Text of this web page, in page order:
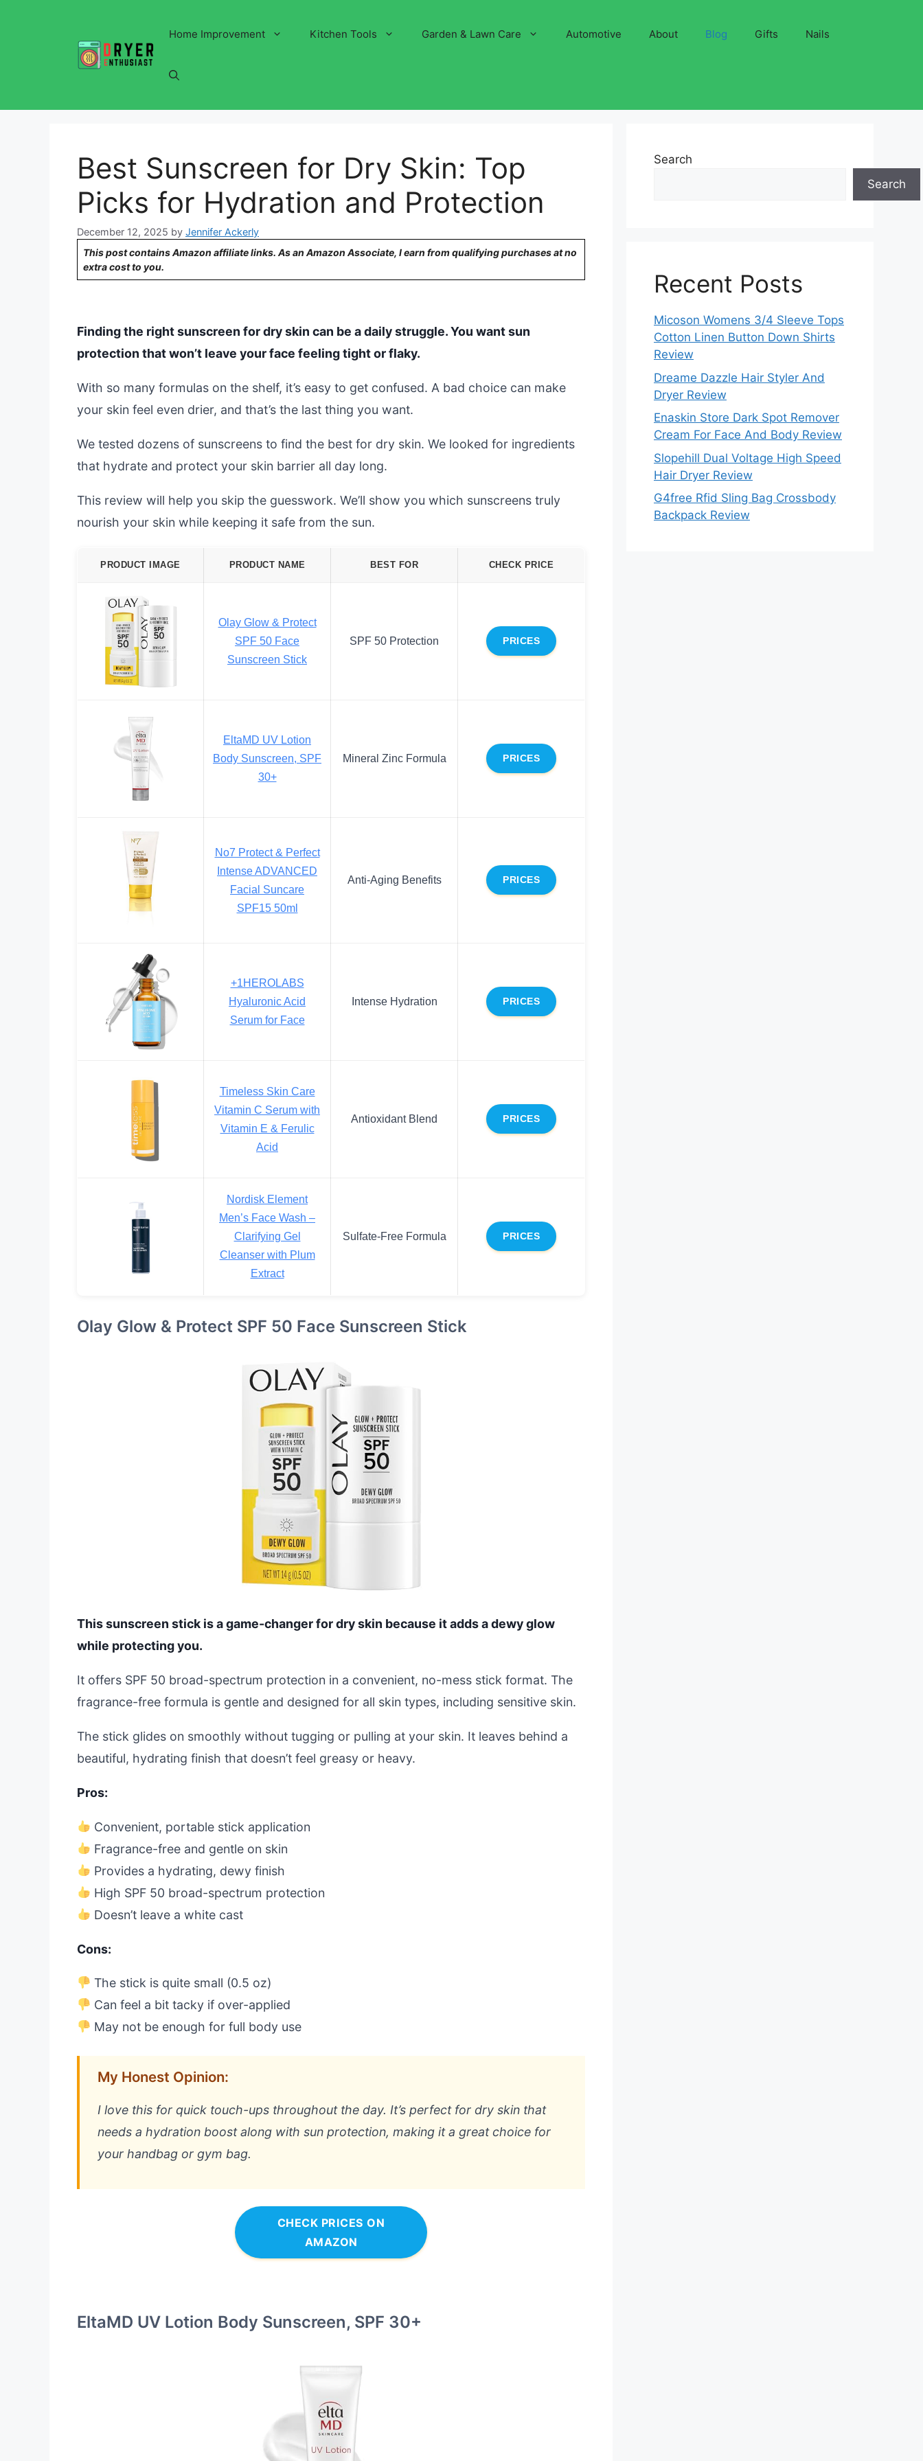
Home Improvement Kitchen Tools Garden & Lawn Care Automotive About Blog Gifts Nails
Best Sunscreen for Dry Skin: Top
Picks for Hydration and Protection
December 12, 2025 by Jennifer Ackerly
This post contains Amazon affiliate links. As an Amazon Associate, I earn from qualifying purchases at no
extra cost to you.
Finding the right sunscreen for dry skin can be a daily struggle. You want sun
protection that won’t leave your face feeling tight or flaky.
With so many formulas on the shelf, it’s easy to get confused. A bad choice can make
your skin feel even drier, and that’s the last thing you want.
We tested dozens of sunscreens to find the best for dry skin. We looked for ingredients
that hydrate and protect your skin barrier all day long.
This review will help you skip the guesswork. We’ll show you which sunscreens truly
nourish your skin while keeping it safe from the sun.
PRODUCT IMAGE PRODUCT NAME BEST FOR CHECK PRICE
Olay Glow & Protect
SPF 50 Face
Sunscreen Stick
SPF 50 Protection PRICES
EltaMD UV Lotion
Body Sunscreen, SPF
30+
Mineral Zinc Formula PRICES
No7 Protect & Perfect
Intense ADVANCED
Facial Suncare
SPF15 50ml
Anti-Aging Benefits PRICES
+1HEROLABS
Hyaluronic Acid
Serum for Face
Intense Hydration PRICES
Timeless Skin Care
Vitamin C Serum with
Vitamin E & Ferulic
Acid
Antioxidant Blend PRICES
Nordisk Element
Men’s Face Wash –
Clarifying Gel
Cleanser with Plum
Extract
Sulfate-Free Formula PRICES
Olay Glow & Protect SPF 50 Face Sunscreen Stick
This sunscreen stick is a game-changer for dry skin because it adds a dewy glow
while protecting you.
It offers SPF 50 broad-spectrum protection in a convenient, no-mess stick format. The
fragrance-free formula is gentle and designed for all skin types, including sensitive skin.
The stick glides on smoothly without tugging or pulling at your skin. It leaves behind a
beautiful, hydrating finish that doesn’t feel greasy or heavy.
Pros:
Convenient, portable stick application
Fragrance-free and gentle on skin
Provides a hydrating, dewy finish
High SPF 50 broad-spectrum protection
Doesn’t leave a white cast
Cons:
The stick is quite small (0.5 oz)
Can feel a bit tacky if over-applied
May not be enough for full body use
My Honest Opinion:
I love this for quick touch-ups throughout the day. It’s perfect for dry skin that
needs a hydration boost along with sun protection, making it a great choice for
your handbag or gym bag.
CHECK PRICES ON
AMAZON
EltaMD UV Lotion Body Sunscreen, SPF 30+
Search
Search
Recent Posts
Micoson Womens 3/4 Sleeve Tops
Cotton Linen Button Down Shirts
Review
Dreame Dazzle Hair Styler And
Dryer Review
Enaskin Store Dark Spot Remover
Cream For Face And Body Review
Slopehill Dual Voltage High Speed
Hair Dryer Review
G4free Rfid Sling Bag Crossbody
Backpack Review